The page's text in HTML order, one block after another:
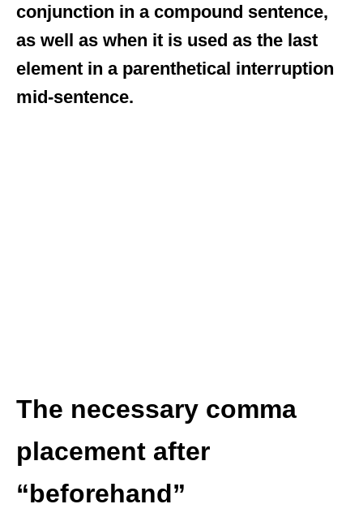
conjunction in a compound sentence,
as well as when it is used as the last
element in a parenthetical interruption
mid-sentence.
The necessary comma
placement after
“beforehand”